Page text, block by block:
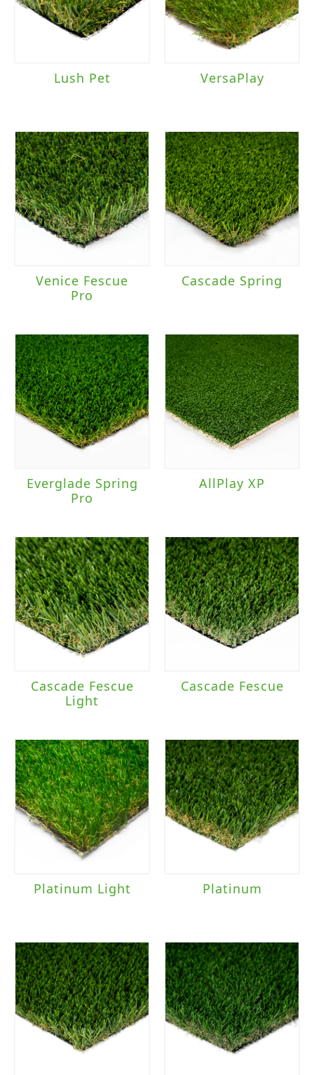
Playground
Everlast(11)
TigerTurf(22)
Traffic Level
Heavy Traffic
Landscape/Sports Field
Light to Moderate Traffic(2)
Moderate to Heavy Traffic(20)
Moderate Traffic
(8)
Lush Pet VersaPlay
Venice Fescue
Pro
Cascade Spring
Everglade Spring
Pro
AllPlay XP
Cascade Fescue
Light
Cascade Fescue
Platinum Light Platinum